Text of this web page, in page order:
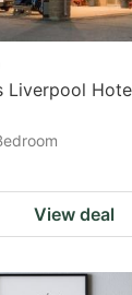
Liverpool
View deal